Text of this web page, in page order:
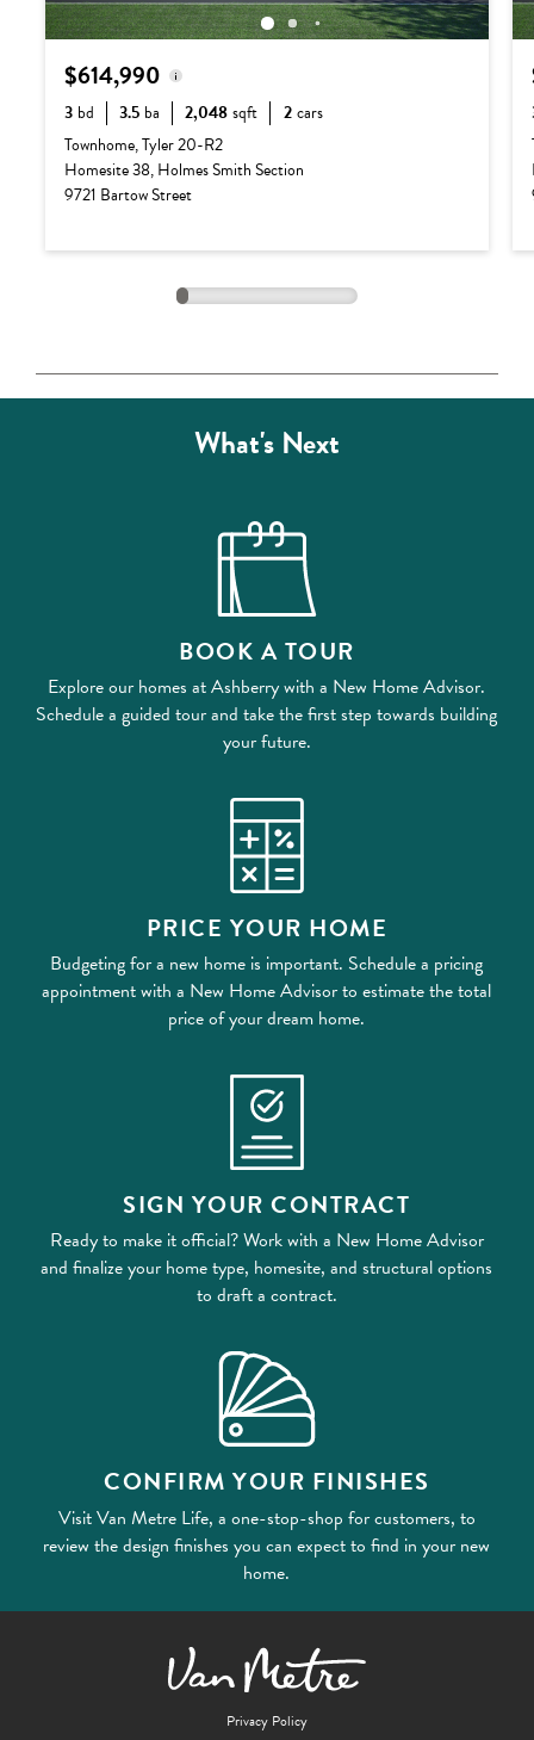
$614,990
Base Price:
$540,990
Options:
$74,000
Total Price:
$614,990
3 bd 3.5 ba 2,048 sqft 2 cars
Townhome, Tyler 20-R2
Homesite 38, Holmes Smith Section
9721 Bartow Street
What's Next
BOOK A TOUR
Explore our homes at Ashberry with a New Home Advisor.
Schedule a guided tour and take the first step towards building
your future.
PRICE YOUR HOME
Budgeting for a new home is important. Schedule a pricing
appointment with a New Home Advisor to estimate the total
price of your dream home.
SIGN YOUR CONTRACT
Ready to make it official? Work with a New Home Advisor
and finalize your home type, homesite, and structural options
to draft a contract.
CONFIRM YOUR FINISHES
Visit Van Metre Life, a one-stop-shop for customers, to
review the design finishes you can expect to find in your new
home.
Privacy Policy